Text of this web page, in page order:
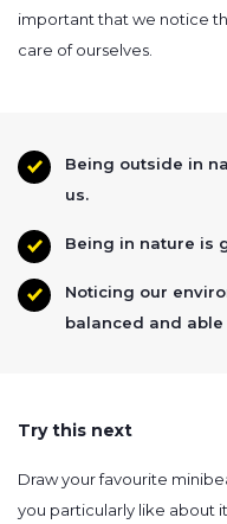
important that we notice
care of ourselves.
Being outside in
us.
Being in nature is
Noticing our
balanced and
Try this next
Draw your favourite
you particularly like about it.